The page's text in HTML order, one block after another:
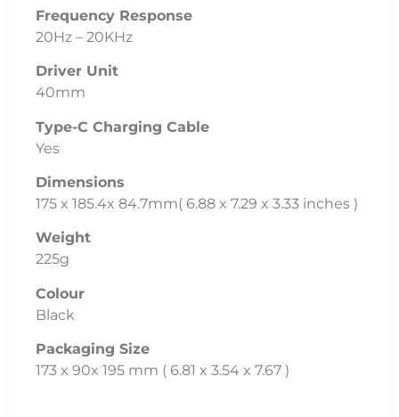
Frequency Response
20Hz – 20KHz
Driver Unit
40mm
Type-C Charging Cable
Yes
Dimensions
175 x 185.4x 84.7mm( 6.88 x 7.29 x 3.33 inches )
Weight
225g
Colour
Black
Packaging Size
173 x 90x 195 mm ( 6.81 x 3.54 x 7.67 )